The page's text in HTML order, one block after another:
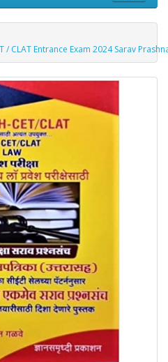
/ CLAT Entrance Exam 2024 Sarav